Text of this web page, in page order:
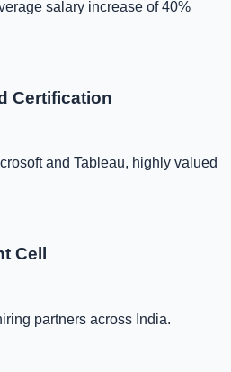
salary increase of 40%
Certification
and Tableau, highly valued
Cell
partners across India.